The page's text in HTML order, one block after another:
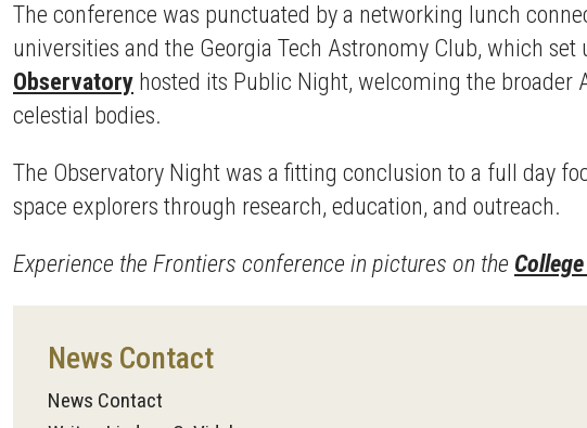
The conference was punctuated by a networking lunch
universities and the Georgia Tech Astronomy Club, which
Observatory hosted its Public Night, welcoming the
celestial bodies.
The Observatory Night was a fitting conclusion to a full day
space explorers through research, education, and outreach.
Experience the Frontiers conference in pictures on the
News Contact
News Contact